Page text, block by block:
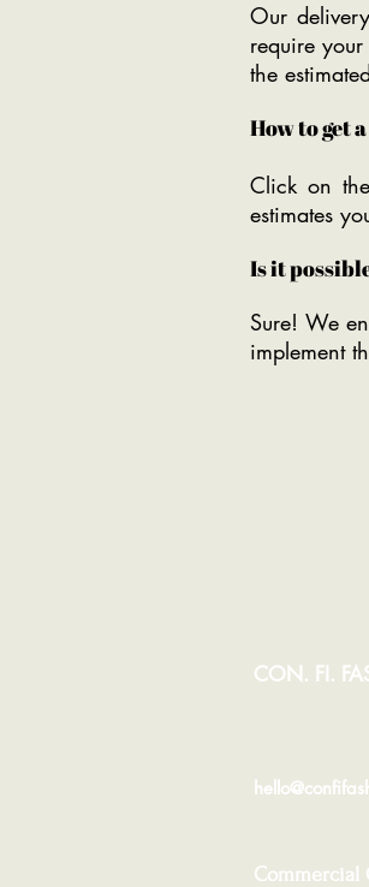
Our
require
the
How to get
Click on
estimates
Is it
Sure! We
implement
CON. FI.
Commercial